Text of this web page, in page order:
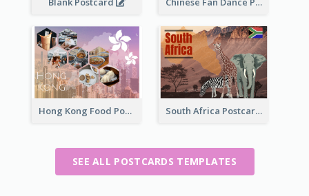
Hong Kong Food Postcard South Africa Postcard
SEE ALL POSTCARDS TEMPLATES